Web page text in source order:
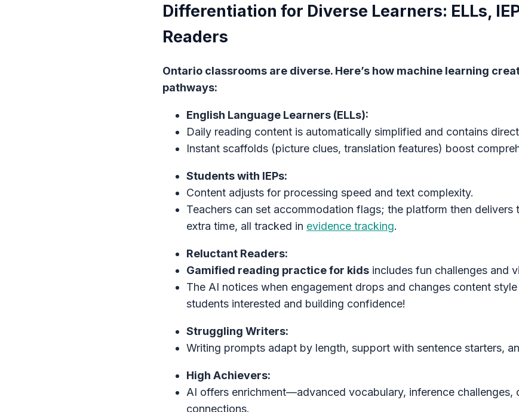
Differentiation for Diverse Learners: ELLs,
Readers
Ontario classrooms are diverse. Here’s how machine learning
pathways:
English Language Learners (ELLs):
Daily reading content is automatically simplified and contains
Instant scaffolds (picture clues, translation features) boost
Students with IEPs:
Content adjusts for processing speed and text complexity.
Teachers can set accommodation flags; the platform then delivers
extra time, all tracked in evidence tracking.
Reluctant Readers:
Gamified reading practice for kids includes fun challenges and
The AI notices when engagement drops and changes content
students interested and building confidence!
Struggling Writers:
Writing prompts adapt by length, support with sentence starters,
High Achievers:
AI offers enrichment—advanced vocabulary, inference challenges,
connections.